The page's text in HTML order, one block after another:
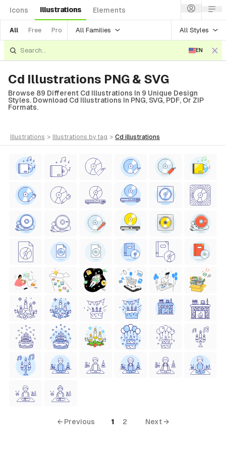
Icons Illustrations Elements
All Free Pro All Families All Styles
EN
Cd Illustrations PNG & SVG
Browse 89 Different Cd Illustrations In 9 Unique Design
Styles. Download Cd Illustrations In PNG, SVG, PDF, Or ZIP
Formats.
illustrations > illustrations by tag > cd illustrations
← Previous 1 2 Next →